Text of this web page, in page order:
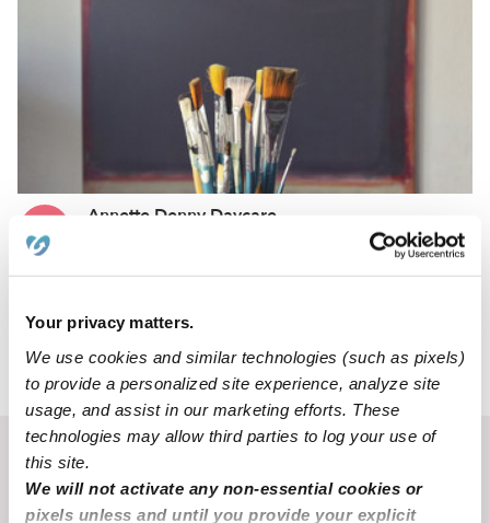
Your privacy matters.
We use cookies and similar technologies (such as pixels)
to provide a personalized site experience, analyze site
usage, and assist in our marketing efforts. These
technologies may allow third parties to log your use of
this site.
We will not activate any non-essential cookies or
pixels unless and until you provide your explicit
AD
Annette Denny Daycare
Request price • 6:00 am - 9:00 pm
MO › Camdenton
Recent Upwards community posts
View Upwards community